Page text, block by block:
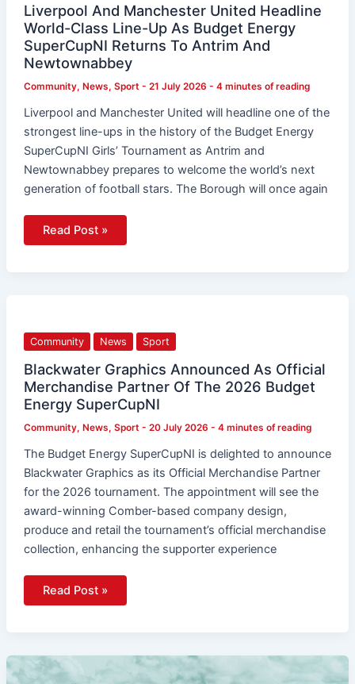
Liverpool And Manchester United Headline
World-Class Line-Up As Budget Energy
SuperCupNI Returns To Antrim And
Newtownabbey
Community, News, Sport - 21 July 2026 - 4 minutes of reading
Liverpool and Manchester United will headline one of the
strongest line-ups in the history of the Budget Energy
SuperCupNI Girls’ Tournament as Antrim and
Newtownabbey prepares to welcome the world’s next
generation of football stars. The Borough will once again
Read Post »
Community News Sport
Blackwater Graphics Announced As Official
Merchandise Partner Of The 2026 Budget
Energy SuperCupNI
Community, News, Sport - 20 July 2026 - 4 minutes of reading
The Budget Energy SuperCupNI is delighted to announce
Blackwater Graphics as its Official Merchandise Partner
for the 2026 tournament. The appointment will see the
award-winning Comber-based company design,
produce and retail the tournament’s official merchandise
collection, enhancing the supporter experience
As
Official
Merchandise
Partner
Of
The
2026
Budget
Energy
SuperCupNI
Read Post »
Star-
Studded